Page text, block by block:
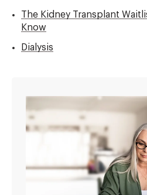
The Kidney Transplant
Know
Dialysis